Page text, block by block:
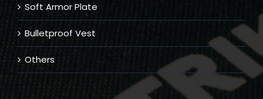
Soft Armor Plate
Bulletproof Vest
Others